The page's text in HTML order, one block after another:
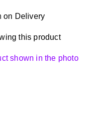
on Delivery
this product
shown in the photo